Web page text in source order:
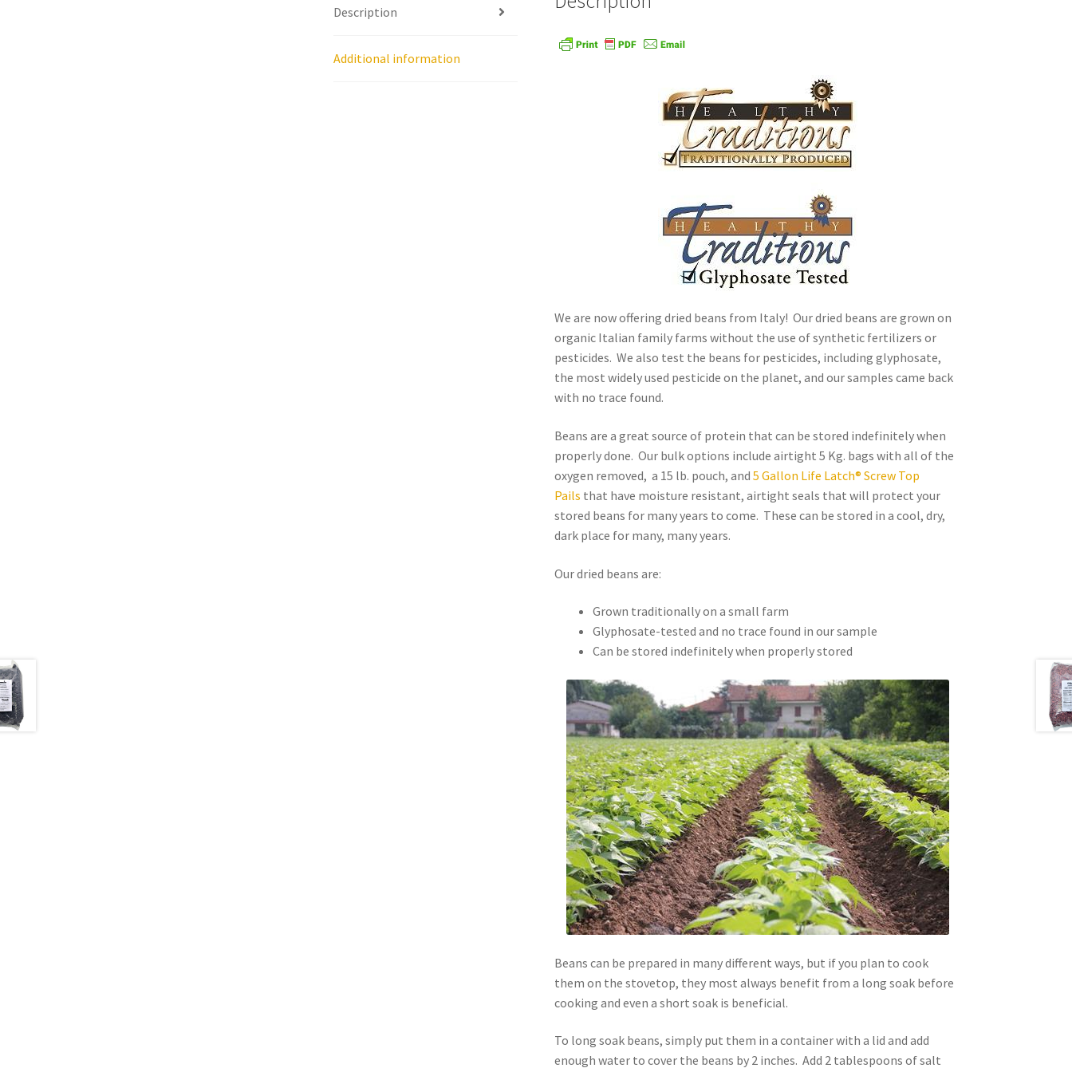
Terms and Conditions
Description
Additional information
We are now offering dried beans from Italy! Our dried beans are grown on
organic Italian family farms without the use of synthetic fertilizers or
pesticides. We also test the beans for pesticides, including glyphosate,
the most widely used pesticide on the planet, and our samples came back
with no trace found.
Beans are a great source of protein that can be stored indefinitely when
properly done. Our bulk options include airtight 5 Kg. bags with all of the
oxygen removed, a 15 lb. pouch, and5 Gallon Life Latch® Screw Top
Pails that have moisture resistant, airtight seals that will protect your
stored beans for many years to come. These can be stored in a cool, dry,
dark place for many, many years.
Our dried beans are:
Grown traditionally on a small farm
Glyphosate-tested and no trace found in our sample
Can be stored indefinitely when properly stored
Beans can be prepared in many different ways, but if you plan to cook
them on the stovetop, they most always benefit from a long soak before
cooking and even a short soak is beneficial.
To long soak beans, simply put them in a container with a lid and add
enough water to cover the beans by 2 inches. Add 2 tablespoons of salt